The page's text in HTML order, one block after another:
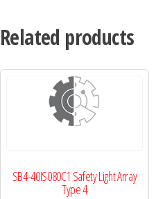
Related products
SB4-40IS080C1 Safety Light Array
Type 4